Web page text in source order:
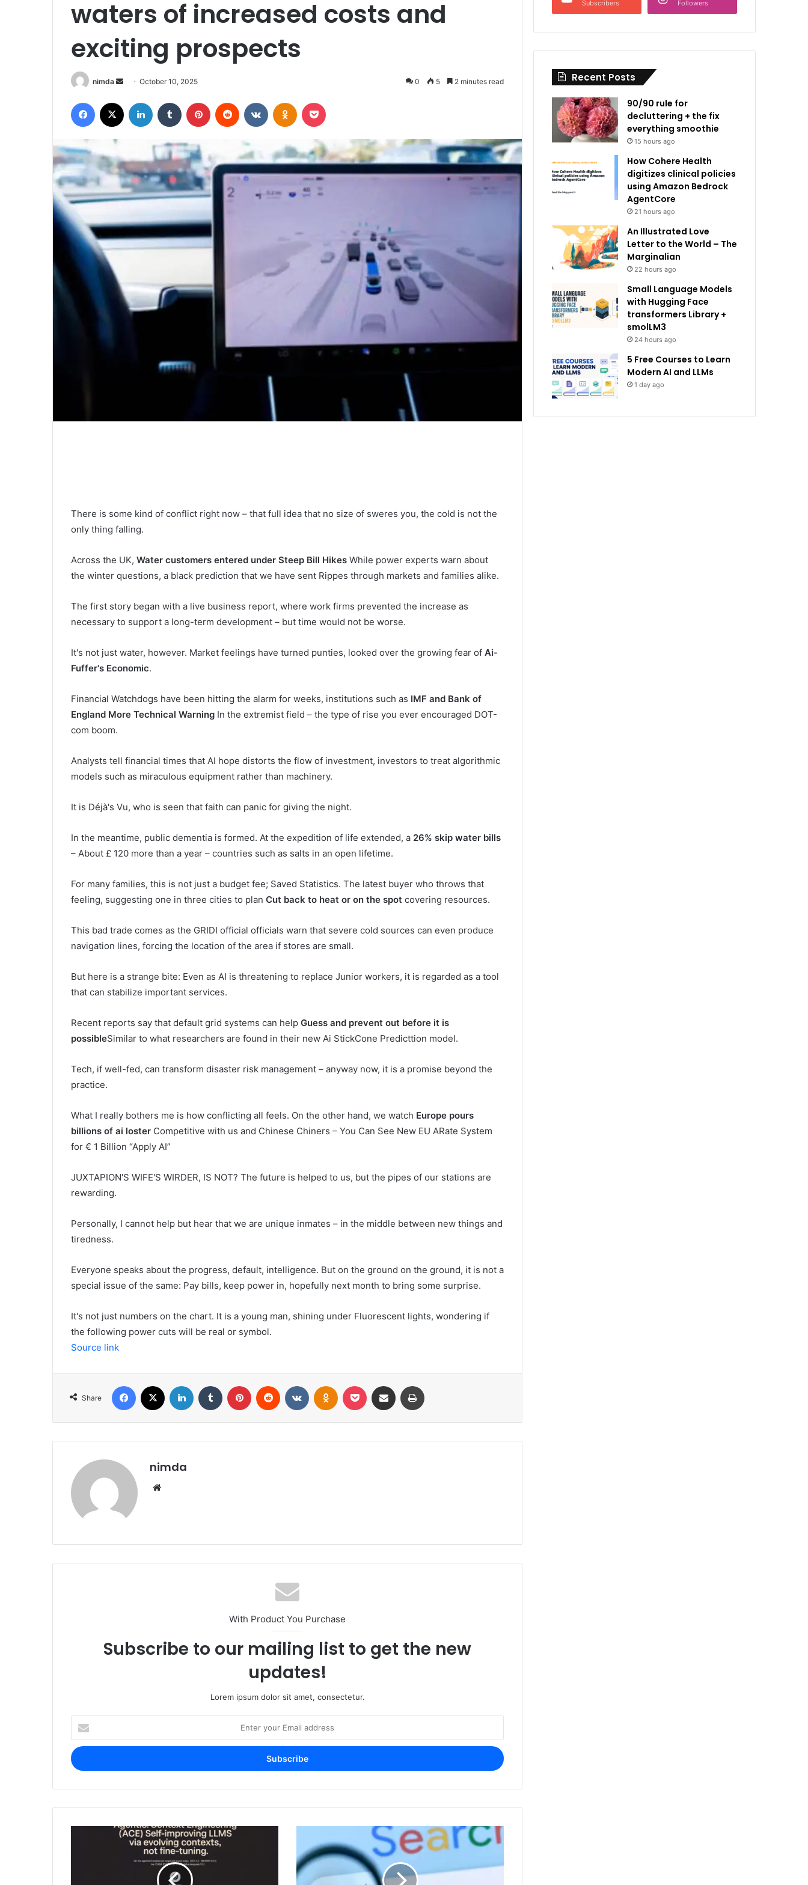
waters of increased costs and
exciting prospects
nimda
Send
email
October 10, 2025 0 5 2 minutes read
Facebook LinkedIn Tumblr Pinterest Reddit VKontakteOdnoklassniki
There is some kind of conflict right now – that full idea that no size of sweres you, the cold is not the
only thing falling.
Across the UK, Water customers entered under Steep Bill Hikes While power experts warn about
the winter questions, a black prediction that we have sent Rippes through markets and families alike.
The first story began with a live business report, where work firms prevented the increase as
necessary to support a long-term development – but time would not be worse.
It's not just water, however. Market feelings have turned punties, looked over the growing fear of Ai-
Fuffer's Economic.
Financial Watchdogs have been hitting the alarm for weeks, institutions such as IMF and Bank of
England More Technical Warning In the extremist field – the type of rise you ever encouraged DOT-
com boom.
Analysts tell financial times that AI hope distorts the flow of investment, investors to treat algorithmic
models such as miraculous equipment rather than machinery.
It is Déjà's Vu, who is seen that faith can panic for giving the night.
In the meantime, public dementia is formed. At the expedition of life extended, a 26% skip water bills
– About £ 120 more than a year – countries such as salts in an open lifetime.
For many families, this is not just a budget fee; Saved Statistics. The latest buyer who throws that
feeling, suggesting one in three cities to plan Cut back to heat or on the spot covering resources.
This bad trade comes as the GRIDI official officials warn that severe cold sources can even produce
navigation lines, forcing the location of the area if stores are small.
But here is a strange bite: Even as AI is threatening to replace Junior workers, it is regarded as a tool
that can stabilize important services.
Recent reports say that default grid systems can help Guess and prevent out before it is
possibleSimilar to what researchers are found in their new Ai StickCone Predicttion model.
Tech, if well-fed, can transform disaster risk management – anyway now, it is a promise beyond the
practice.
What I really bothers me is how conflicting all feels. On the other hand, we watch Europe pours
billions of ai loster Competitive with us and Chinese Chiners – You Can See New EU ARate System
for € 1 Billion “Apply AI”
JUXTAPION'S WIFE'S WIRDER, IS NOT? The future is helped to us, but the pipes of our stations are
rewarding.
Personally, I cannot help but hear that we are unique inmates – in the middle between new things and
tiredness.
Everyone speaks about the progress, default, intelligence. But on the ground on the ground, it is not a
special issue of the same: Pay bills, keep power in, hopefully next month to bring some surprise.
It's not just numbers on the chart. It is a young man, shining under Fluorescent lights, wondering if
the following power cuts will be real or symbol.
Source link
Share
Facebook LinkedIn Tumblr Pinterest Reddit VKontakteOdnoklassniki
Pocket Share via Email
nimda
With Product You Purchase
Subscribe to our mailing list to get the new
updates!
Lorem ipsum dolor sit amet, consectetur.
your
Email
address
Subscribers Followers
Recent Posts
90/90 rule for
decluttering + the fix
everything smoothie
15 hours ago
How Cohere Health
digitizes clinical policies
using Amazon Bedrock
AgentCore
21 hours ago
An Illustrated Love
Letter to the World – The
Marginalian
22 hours ago
Small Language Models
with Hugging Face
transformers Library +
smolLM3
24 hours ago
5 Free Courses to Learn
Modern AI and LLMs
1 day ago